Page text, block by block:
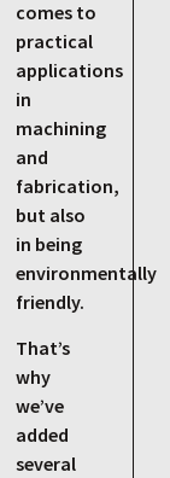
comes to
practical
applications
in
machining
and
fabrication,
but also
in being
environmentally
friendly.
That’s
why
we’ve
added
several